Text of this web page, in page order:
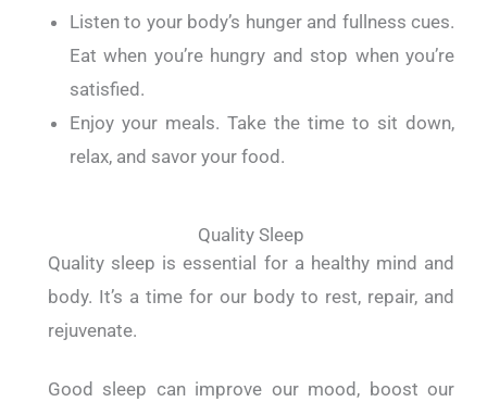
Listen to your body’s hunger and fullness cues.
Eat when you’re hungry and stop when you’re
satisfied.
Enjoy your meals. Take the time to sit down,
relax, and savor your food.
Quality Sleep
Quality sleep is essential for a healthy mind and
body. It’s a time for our body to rest, repair, and
rejuvenate.
Good sleep can improve our mood, boost our